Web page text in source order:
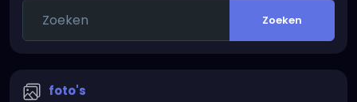
Zoeken
foto's